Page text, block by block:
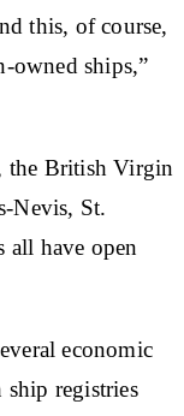
this, of course,
owned ships,”
the British Virgin
Nevis, St.
all have open
economic
ship registries